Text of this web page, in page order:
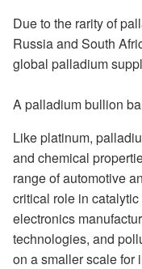
Due to the rarity of
Russia and South
global palladium
A palladium bullion
Like platinum,
and chemical
range of automotive
critical role in
electronics
technologies, and
on a smaller scale for